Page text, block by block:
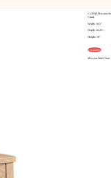
Ci-265B Mission
Chair
Width: 18.5"
Depth: 16.25"
Height: 39"
Customize
Mission Side Chair